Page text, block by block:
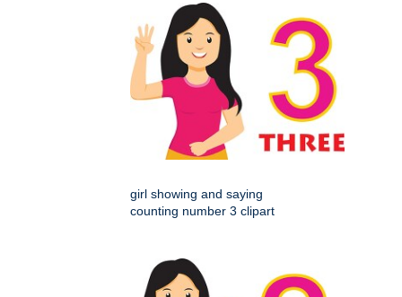
girl showing and saying
counting number 3 clipart